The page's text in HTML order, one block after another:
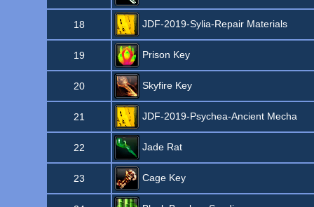
18 JDF-2019-Sylia-Repair Materials
19 Prison Key
20 Skyfire Key
21 JDF-2019-Psychea-Ancient Mecha
22 Jade Rat
23 Cage Key